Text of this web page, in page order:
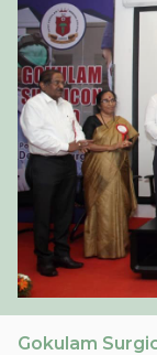
Gokulam